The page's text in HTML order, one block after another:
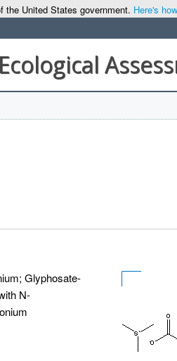
the United States government. Here's
Ecological
Glyphosate-
N-